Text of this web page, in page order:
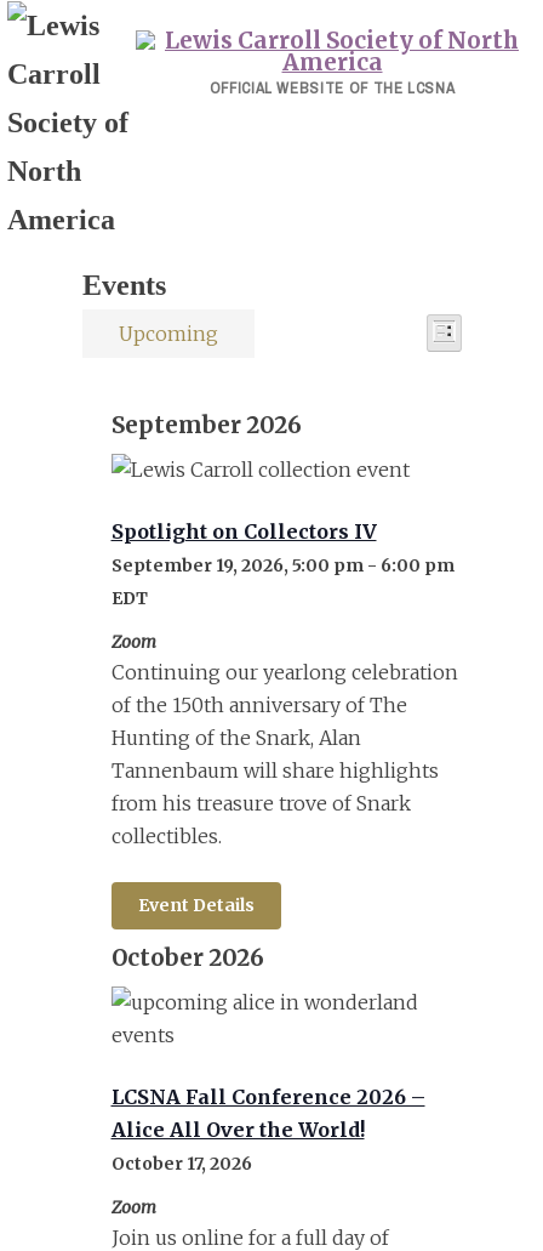
Skip
content
OFFICIAL WEBSITE OF THE LCSNA
Events
Events
Views
Event
List
Upcoming
September 2026
Spotlight on Collectors IV
September 19, 2026, 5:00 pm- 6:00 pm
EDT
Zoom
Continuing our yearlong celebration
of the 150th anniversary of The
Hunting of the Snark, Alan
Tannenbaum will share highlights
from his treasure trove of Snark
collectibles.
Event Details
October 2026
LCSNA Fall Conference 2026 –
Alice All Over the World!
October 17, 2026
Zoom
Join us online for a full day of